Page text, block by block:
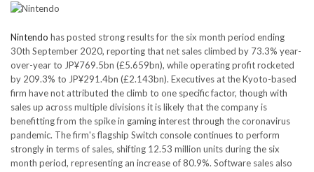
Nintendo has posted strong results for the six month period ending
30th September 2020, reporting that net sales climbed by 73.3% year-
over-year to JP¥769.5bn (£5.659bn), while operating profit rocketed
by 209.3% to JP¥291.4bn (£2.143bn). Executives at the Kyoto-based
firm have not attributed the climb to one specific factor, though with
sales up across multiple divisions it is likely that the company is
benefitting from the spike in gaming interest through the coronavirus
pandemic. The firm's flagship Switch console continues to perform
strongly in terms of sales, shifting 12.53 million units during the six
month period, representing an increase of 80.9%. Software sales also